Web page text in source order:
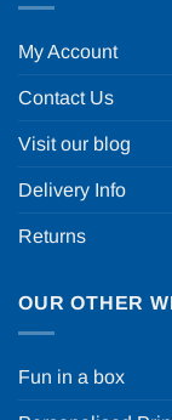
My Account
Contact Us
Visit our blog
Delivery Info
Returns
OUR OTHER
Fun in a box